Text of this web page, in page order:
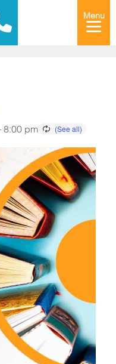
Menu
8:00 pm